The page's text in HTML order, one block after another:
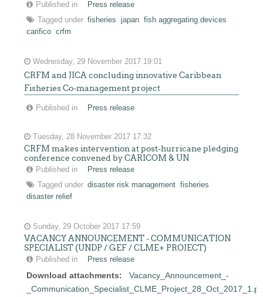
Published in
Press release
Tagged under fisheries japan fish aggregating devices
carifico crfm
Wednesday, 29 November 2017 19:01
CRFM and JICA concluding innovative Caribbean
Fisheries Co-management project
Published in Press release
Tuesday, 28 November 2017 17:32
CRFM makes intervention at post-hurricane pledging
conference convened by CARICOM & UN
Published in
Press release
Tagged under disaster risk management fisheries
disaster relief
Sunday, 29 October 2017 17:59
VACANCY ANNOUNCEMENT - COMMUNICATION
SPECIALIST (UNDP / GEF / CLME+ PROJECT)
Published in Press release
Download attachments:
Vacancy_Announcement_-